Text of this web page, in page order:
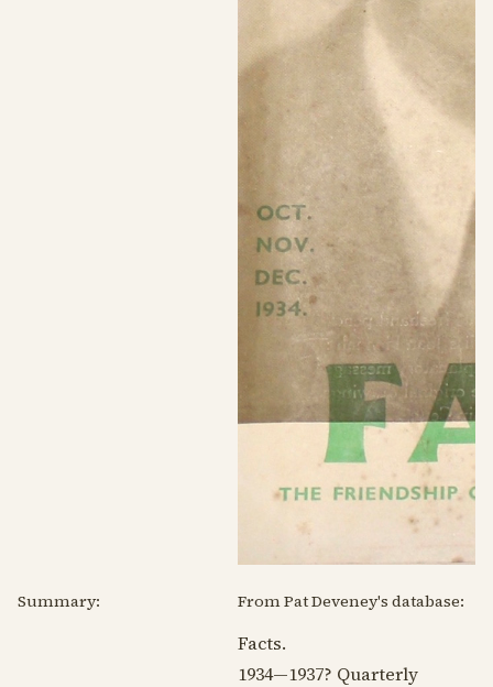
Summary: From Pat Deveney's database:
Facts.
1934—1937? Quarterly